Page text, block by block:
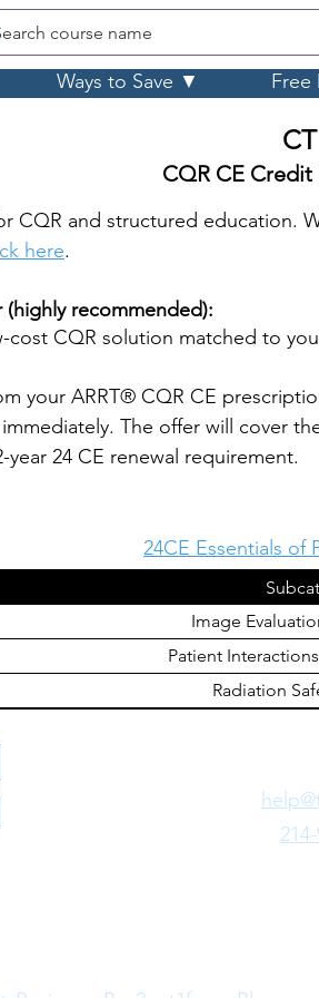
course name
Ways to Save ▼ Free
CT
CQR CE
CQR and structured education.
here.
(highly recommended):
CQR solution matched to
your ARRT® CQR CE
The offer will cover
24 CE renewal requirement.
24CE Essentials of
Image
Patient
Radiation